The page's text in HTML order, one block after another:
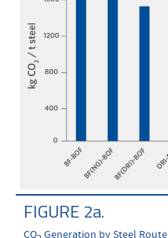
FIGURE 2a.
CO Generation by Steel Route